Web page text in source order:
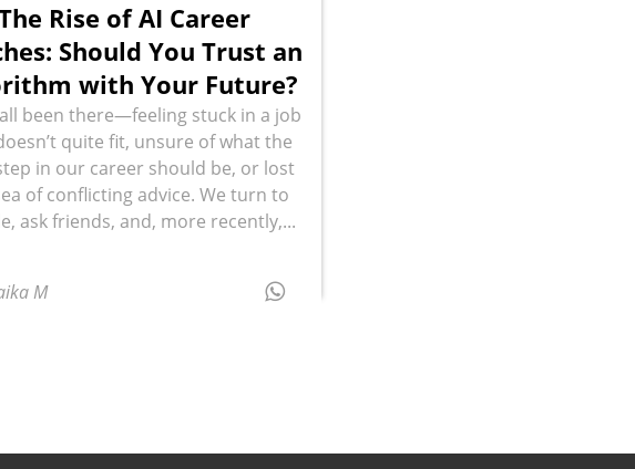
Rise of AI Career
Should You Trust an
with Your Future?
all been there—feeling stuck in a job
quite fit, unsure of what the
in our career should be, or lost
of conflicting advice. We turn to
ask friends, and, more recently,...
M